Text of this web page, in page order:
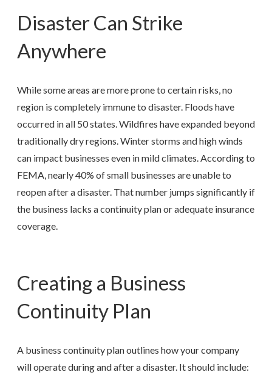
Disaster Can Strike
Anywhere
While some areas are more prone to certain risks, no
region is completely immune to disaster. Floods have
occurred in all 50 states. Wildfires have expanded beyond
traditionally dry regions. Winter storms and high winds
can impact businesses even in mild climates. According to
FEMA, nearly 40% of small businesses are unable to
reopen after a disaster. That number jumps significantly if
the business lacks a continuity plan or adequate insurance
coverage.
Creating a Business
Continuity Plan
A business continuity plan outlines how your company
will operate during and after a disaster. It should include: